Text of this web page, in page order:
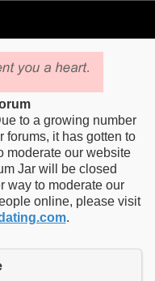
to a growing number
forums, it has gotten to
moderate our website
Jar will be closed
way to moderate our
online, please visit
.